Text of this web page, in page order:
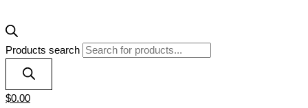
Products search
$0.00